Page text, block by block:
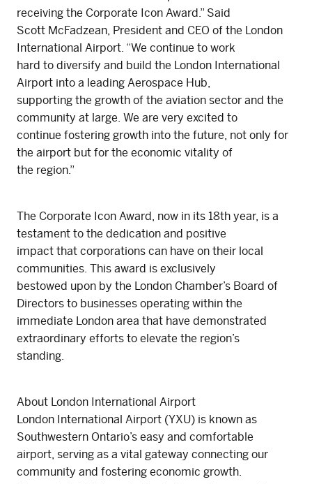
receiving the Corporate Icon Award.” Said
Scott McFadzean, President and CEO of the London
International Airport. “We continue to work
hard to diversify and build the London International
Airport into a leading Aerospace Hub,
supporting the growth of the aviation sector and the
community at large. We are very excited to
continue fostering growth into the future, not only for
the airport but for the economic vitality of
the region.”
The Corporate Icon Award, now in its 18th year, is a
testament to the dedication and positive
impact that corporations can have on their local
communities. This award is exclusively
bestowed upon by the London Chamber’s Board of
Directors to businesses operating within the
immediate London area that have demonstrated
extraordinary efforts to elevate the region’s
standing.
About London International Airport
London International Airport (YXU) is known as
Southwestern Ontario’s easy and comfortable
airport, serving as a vital gateway connecting our
community and fostering economic growth.